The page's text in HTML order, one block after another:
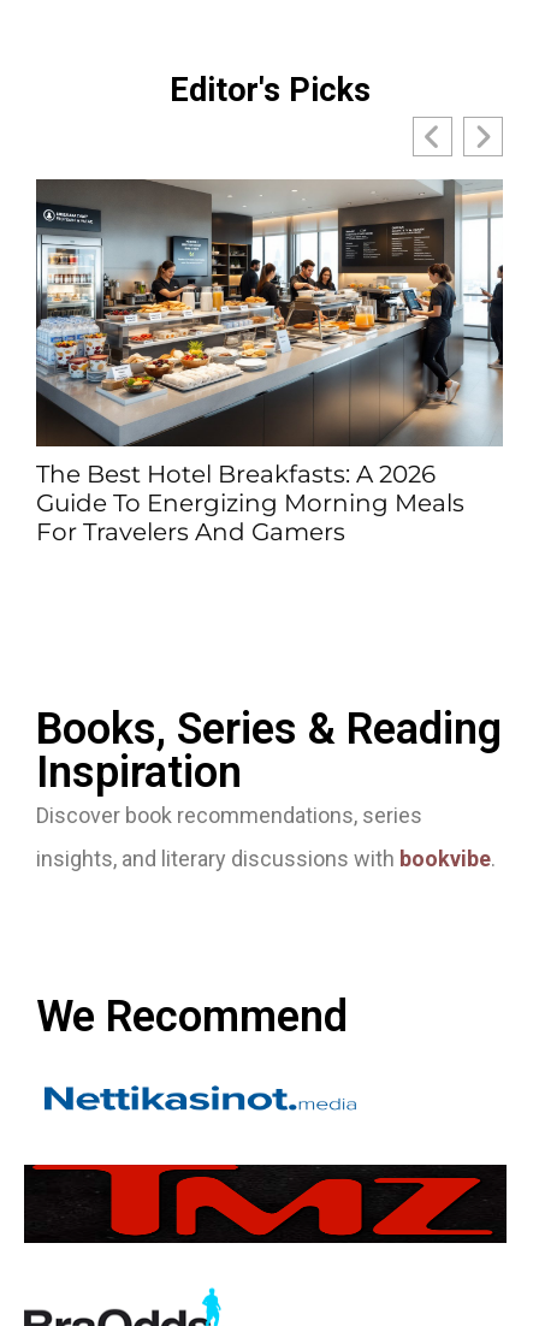
Editor's Picks
The Best Hotel Breakfasts: A 2026
Guide To Energizing Morning Meals
For Travelers And Gamers
Books, Series & Reading
Inspiration
Discover book recommendations, series
insights, and literary discussions with bookvibe.
We Recommend